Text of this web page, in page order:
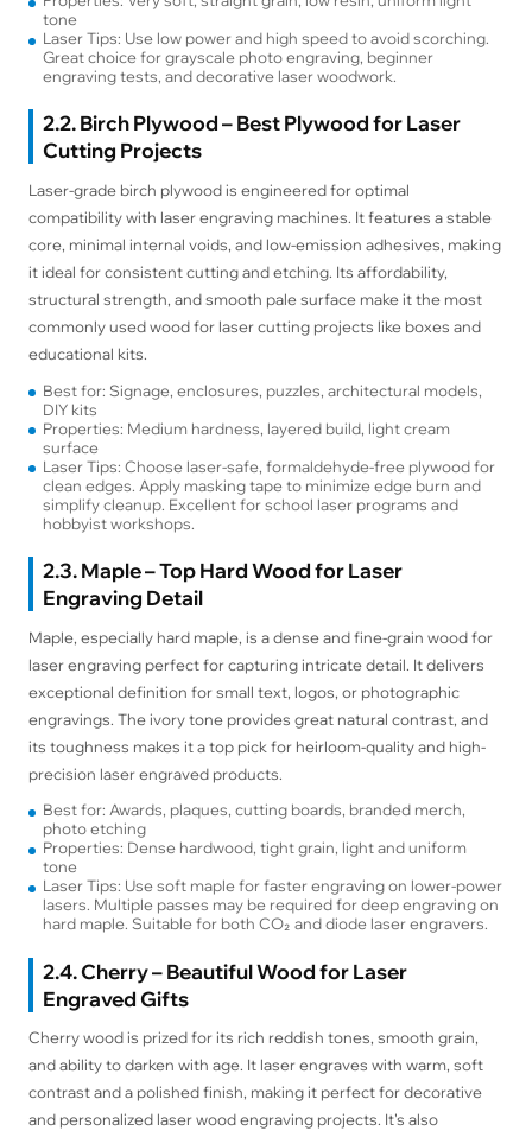
tone
Laser Tips: Use low power and high speed to avoid scorching.
Great choice for grayscale photo engraving, beginner
engraving tests, and decorative laser woodwork.
2.2. Birch Plywood – Best Plywood for Laser
Cutting Projects
Laser-grade birch plywood is engineered for optimal
compatibility with laser engraving machines. It features a stable
core, minimal internal voids, and low-emission adhesives, making
it ideal for consistent cutting and etching. Its affordability,
structural strength, and smooth pale surface make it the most
commonly used wood for laser cutting projects like boxes and
educational kits.
Best for: Signage, enclosures, puzzles, architectural models,
DIY kits
Properties: Medium hardness, layered build, light cream
surface
Laser Tips: Choose laser-safe, formaldehyde-free plywood for
clean edges. Apply masking tape to minimize edge burn and
simplify cleanup. Excellent for school laser programs and
hobbyist workshops.
2.3. Maple – Top Hard Wood for Laser
Engraving Detail
Maple, especially hard maple, is a dense and fine-grain wood for
laser engraving perfect for capturing intricate detail. It delivers
exceptional definition for small text, logos, or photographic
engravings. The ivory tone provides great natural contrast, and
its toughness makes it a top pick for heirloom-quality and high-
precision laser engraved products.
Best for: Awards, plaques, cutting boards, branded merch,
photo etching
Properties: Dense hardwood, tight grain, light and uniform
tone
Laser Tips: Use soft maple for faster engraving on lower-power
lasers. Multiple passes may be required for deep engraving on
hard maple. Suitable for both CO₂ and diode laser engravers.
2.4. Cherry – Beautiful Wood for Laser
Engraved Gifts
Cherry wood is prized for its rich reddish tones, smooth grain,
and ability to darken with age. It laser engraves with warm, soft
contrast and a polished finish, making it perfect for decorative
and personalized laser wood engraving projects. It's also